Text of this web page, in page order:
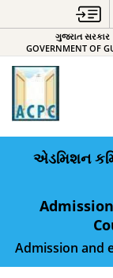
ગુજરાત સરકાર
GOVERNMENT OF
એડમિશન
Admission and